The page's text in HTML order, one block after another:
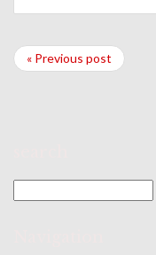
« Previous post